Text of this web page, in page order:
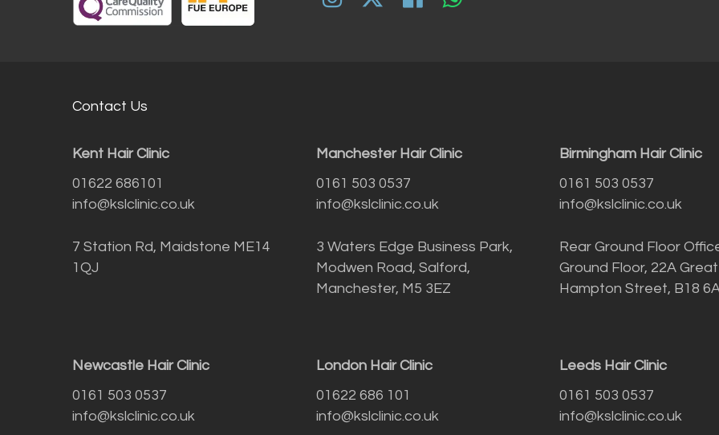
Contact Us
Kent Hair Clinic
01622 686101
info@kslclinic.co.uk
7 Station Rd, Maidstone ME14
1QJ
Manchester Hair Clinic
0161 503 0537
info@kslclinic.co.uk
3 Waters Edge Business Park,
Modwen Road, Salford,
Manchester, M5 3EZ
Birmingham Hair Clinic
0161 503 0537
info@kslclinic.co.uk
Rear Ground Floor
Ground Floor, 22A Great
Hampton Street, B18
Newcastle Hair Clinic
0161 503 0537
info@kslclinic.co.uk
London Hair Clinic
01622 686 101
info@kslclinic.co.uk
Leeds Hair Clinic
0161 503 0537
info@kslclinic.co.uk